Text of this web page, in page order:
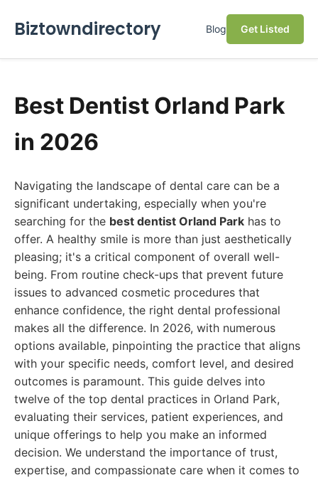
Biztowndirectory Blog Get Listed
Best Dentist Orland Park
in 2026
Navigating the landscape of dental care can be a
significant undertaking, especially when you're
searching for the best dentist Orland Park has to
offer. A healthy smile is more than just aesthetically
pleasing; it's a critical component of overall well-
being. From routine check-ups that prevent future
issues to advanced cosmetic procedures that
enhance confidence, the right dental professional
makes all the difference. In 2026, with numerous
options available, pinpointing the practice that aligns
with your specific needs, comfort level, and desired
outcomes is paramount. This guide delves into
twelve of the top dental practices in Orland Park,
evaluating their services, patient experiences, and
unique offerings to help you make an informed
decision. We understand the importance of trust,
expertise, and compassionate care when it comes to